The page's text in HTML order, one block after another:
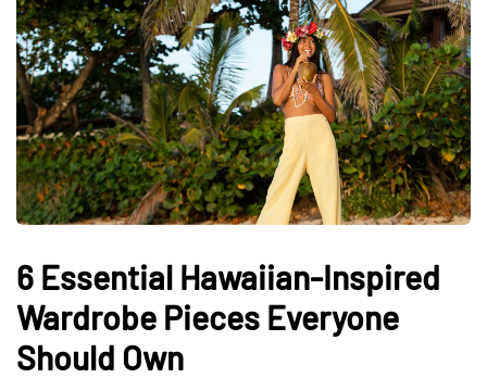
6 Essential Hawaiian-Inspired
Wardrobe Pieces Everyone
Should Own